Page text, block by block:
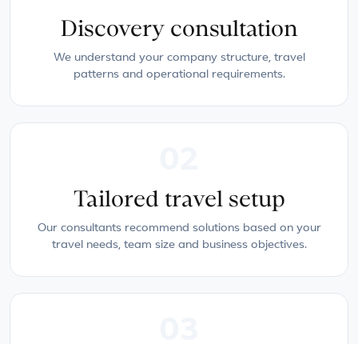
Discovery consultation
We understand your company structure, travel
patterns and operational requirements.
Tailored travel setup
Our consultants recommend solutions based on your
travel needs, team size and business objectives.